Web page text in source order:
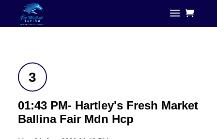
3
01:43 PM- Hartley's Fresh Market
Ballina Fair Mdn Hcp